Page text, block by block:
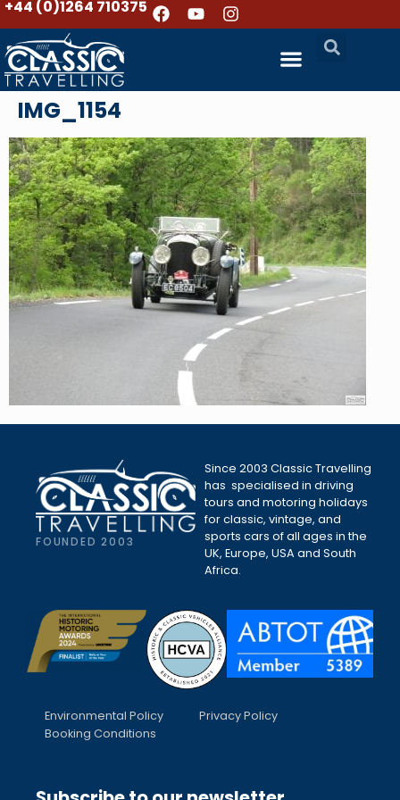
+44 (0)1264 710375
IMG_1154
FOUNDED 2003
Since 2003 Classic Travelling
has specialised in driving
tours and motoring holidays
for classic, vintage, and
sports cars of all ages in the
UK, Europe, USA and South
Africa.
Environmental Policy
Privacy Policy
Booking Conditions